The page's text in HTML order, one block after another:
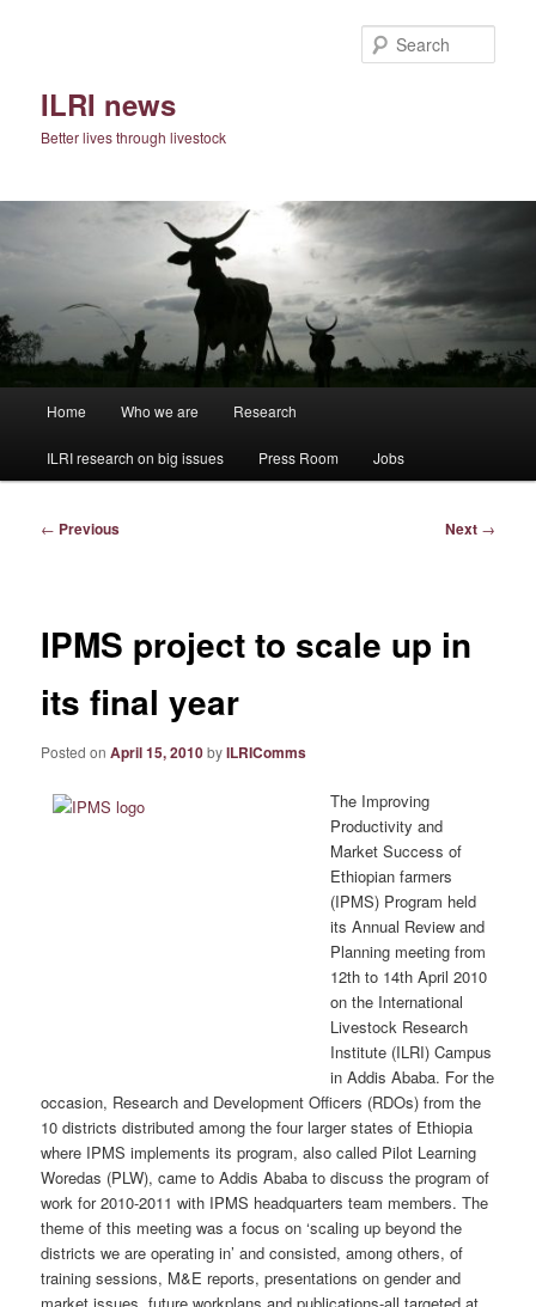
ILRI news
Better lives through livestock
Home Who we are Research
ILRI research on big issues Press Room Jobs
Post
← Previous Next →
IPMS project to scale up in
its final year
Posted onApril 15, 2010byILRIComms
The Improving
Productivity and
Market Success of
Ethiopian farmers
(IPMS) Program held
its Annual Review and
Planning meeting from
12th to 14th April 2010
on the International
Livestock Research
Institute (ILRI) Campus
in Addis Ababa. For the
occasion, Research and Development Officers (RDOs) from the
10 districts distributed among the four larger states of Ethiopia
where IPMS implements its program, also called Pilot Learning
Woredas (PLW), came to Addis Ababa to discuss the program of
work for 2010-2011 with IPMS headquarters team members. The
theme of this meeting was a focus on ‘scaling up beyond the
districts we are operating in’ and consisted, among others, of
training sessions, M&E reports, presentations on gender and